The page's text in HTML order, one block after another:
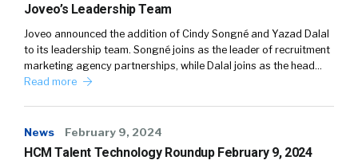
Joveo’s Leadership Team
Joveo announced the addition of Cindy Songné and Yazad Dalal
to its leadership team. Songné joins as the leader of recruitment
marketing agency partnerships, while Dalal joins as the head…
Read more
News February 9, 2024
HCM Talent Technology Roundup February 9, 2024